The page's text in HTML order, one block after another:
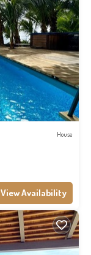
House
View Availability